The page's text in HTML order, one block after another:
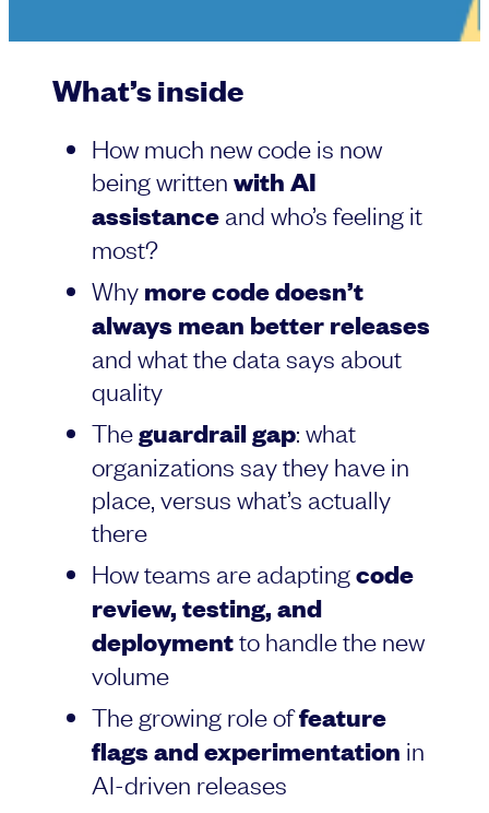
What’s inside
How much new code is now
being written with AI
assistance and who’s feeling it
most?
Why more code doesn’t
always mean better releases
and what the data says about
quality
Theguardrail gap: what
organizations say they have in
place, versus what’s actually
there
How teams are adaptingcode
review, testing, and
deploymentto handle the new
volume
The growing role offeature
flags and experimentation in
AI-driven releases